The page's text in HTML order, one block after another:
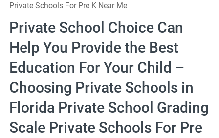
Private Schools For Pre K Near Me
Private School Choice Can
Help You Provide the Best
Education For Your Child –
Choosing Private Schools in
Florida Private School Grading
Scale Private Schools For Pre